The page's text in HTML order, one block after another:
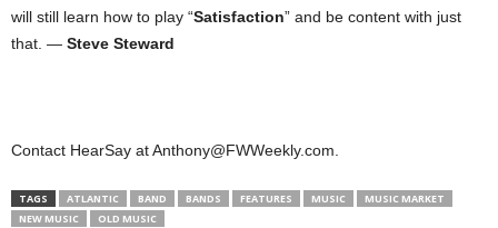
will still learn how to play “Satisfaction” and be content with just
that. — Steve Steward
Contact HearSay at Anthony@FWWeekly.com.
TAGS ATLANTIC BAND BANDS FEATURES MUSIC
MUSIC MARKET
NEW MUSIC
OLD MUSIC